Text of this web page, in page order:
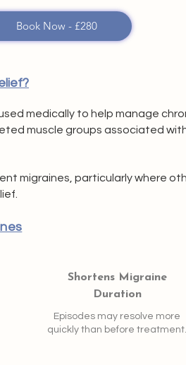
Book Now - £280
medically to help manage
muscle groups associated
migraines, particularly where
Shortens Migraine
Duration
Episodes may resolve more
quickly than before treatment.